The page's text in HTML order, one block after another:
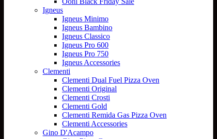
Igneus
Igneus Minimo
Igneus Bambino
Igneus Classico
Igneus Pro 600
Igneus Pro 750
Igneus Accessories
Clementi
Clementi Dual Fuel Pizza Oven
Clementi Original
Clementi Crosti
Clementi Gold
Clementi Remida Gas Pizza Oven
Clementi Accessories
Gino D'Acampo